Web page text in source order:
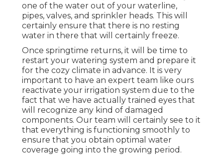
one of the water out of your waterline,
pipes, valves, and sprinkler heads. This will
certainly ensure that there is no resting
water in there that will certainly freeze.
Once springtime returns, it will be time to
restart your watering system and prepare it
for the cozy climate in advance. It is very
important to have an expert team like ours
reactivate your irrigation system due to the
fact that we have actually trained eyes that
will recognize any kind of damaged
components. Our team will certainly see to it
that everything is functioning smoothly to
ensure that you obtain optimal water
coverage going into the growing period.